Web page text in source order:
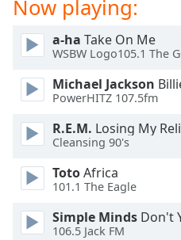
Opacity
Area
Background
Color
Opacity
Font
Now playing:
a-ha Take On Me
WSBW Logo105.1 The
Michael Jackson
PowerHITZ 107.5fm
R.E.M. Losing My
Cleansing 90's
TotoAfrica
101.1 The Eagle
Simple Minds Don't
106.5 Jack FM